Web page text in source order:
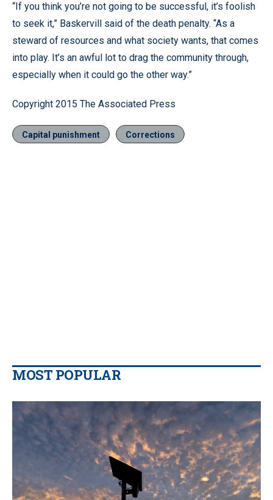
“If you think you’re not going to be successful, it’s foolish
to seek it,” Baskervill said of the death penalty. “As a
steward of resources and what society wants, that comes
into play. It’s an awful lot to drag the community through,
especially when it could go the other way.”
Copyright 2015 The Associated Press
Capital punishment Corrections
MOST POPULAR